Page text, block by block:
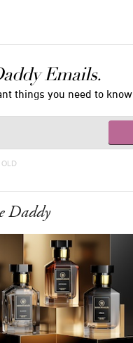
Emails.
things you need to know.
OLD
Daddy